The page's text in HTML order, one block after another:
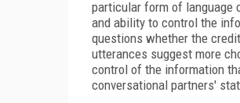
particular form of language
and ability to control the
questions whether the
utterances suggest more
control of the information
conversational partners'